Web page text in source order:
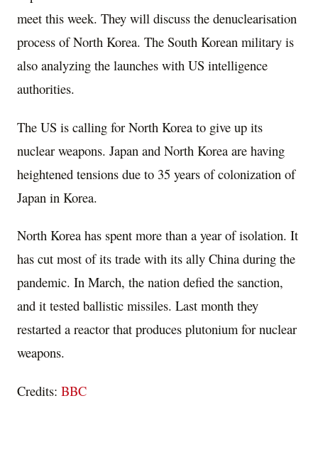
meet this week. They will discuss the denuclearisation
process of North Korea. The South Korean military is
also analyzing the launches with US intelligence
authorities.
The US is calling for North Korea to give up its
nuclear weapons. Japan and North Korea are having
heightened tensions due to 35 years of colonization of
Japan in Korea.
North Korea has spent more than a year of isolation. It
has cut most of its trade with its ally China during the
pandemic. In March, the nation defied the sanction,
and it tested ballistic missiles. Last month they
restarted a reactor that produces plutonium for nuclear
weapons.
Credits: BBC